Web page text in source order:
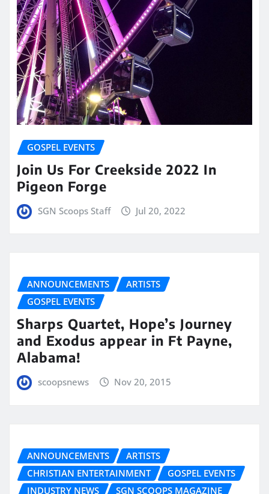
GOSPEL EVENTS
Join Us For Creekside 2022 In
Pigeon Forge
SGN Scoops Staff Jul 20, 2022
ANNOUNCEMENTS
ARTISTS
GOSPEL EVENTS
Sharps Quartet, Hope’s Journey
and Exodus appear in Ft Payne,
Alabama!
scoopsnews Nov 20, 2015
ANNOUNCEMENTS
ARTISTS
CHRISTIAN ENTERTAINMENT
GOSPEL EVENTS
INDUSTRY NEWS
SGN SCOOPS MAGAZINE